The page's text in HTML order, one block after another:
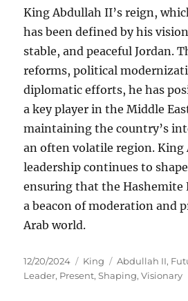
King Abdullah II’s reign,
has been defined by his
stable, and peaceful Jordan.
reforms, political
diplomatic efforts, he has
a key player in the Middle
maintaining the country’s
an often volatile region. King
leadership continues to
ensuring that the Hashemite
a beacon of moderation and
Arab world.
Posted
on
12/20/2024 Categories
King Tags
Abdullah II,
Leader, Present,Shaping,Visionary